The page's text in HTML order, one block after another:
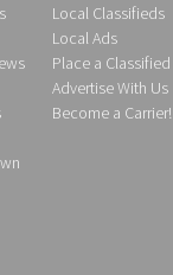
Local Classifieds
Local Ads
Place a Classified
Advertise With Us
Become a Carrier!